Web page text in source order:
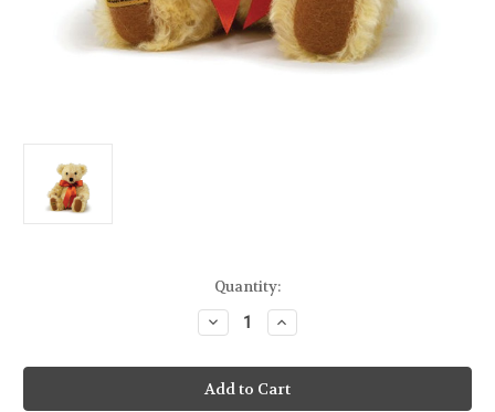
Quantity:
Decrease
Quantity
Merrythought
Chester
Blonde
Increase
Quantity
Merrythought
Chester
Blonde